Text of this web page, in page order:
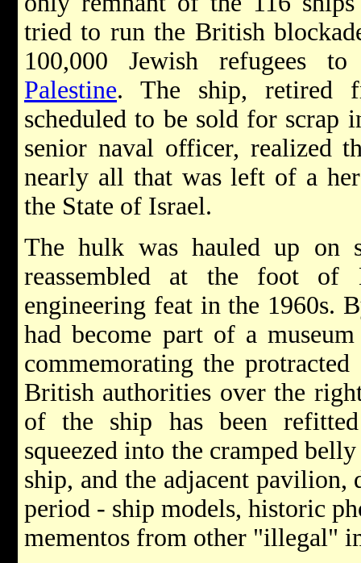
tried to run the British
100,000 Jewish refugees
Palestine. The ship, retired
scheduled to be sold for scrap
senior naval officer, realized
nearly all that was left of a
the State of Israel.
The hulk was hauled up on
reassembled at the foot
engineering feat in the 1960s.
had become part of a
commemorating the
British authorities over the
of the ship has been
squeezed into the cramped
ship, and the adjacent
period - ship models, historic
mementos from other "illegal"